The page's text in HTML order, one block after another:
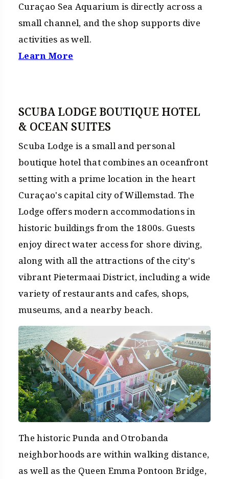
Curaçao Sea Aquarium is directly across a
small channel, and the shop supports dive
activities as well.
Learn More
SCUBA LODGE BOUTIQUE HOTEL
& OCEAN SUITES
Scuba Lodge is a small and personal
boutique hotel that combines an oceanfront
setting with a prime location in the heart
Curaçao's capital city of Willemstad. The
Lodge offers modern accommodations in
historic buildings from the 1800s. Guests
enjoy direct water access for shore diving,
along with all the attractions of the city's
vibrant Pietermaai District, including a wide
variety of restaurants and cafes, shops,
museums, and a nearby beach.
The historic Punda and Otrobanda
neighborhoods are within walking distance,
as well as the Queen Emma Pontoon Bridge,